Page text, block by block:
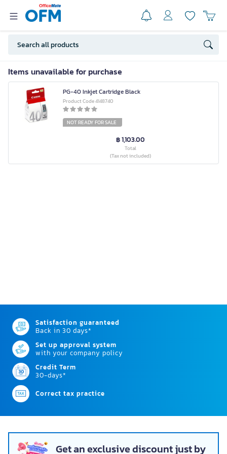
Items unavailable for purchase
PG-40 Inkjet Cartridge Black
Product Code 4148740
NOT READY FOR SALE
฿ 1,103.00
Total
(Tax not included)
Satisfaction guaranteed
Back in 30 days*
Set up approval system
with your company policy
Credit Term
30-days*
Correct tax practice
Get an exclusive discount just by